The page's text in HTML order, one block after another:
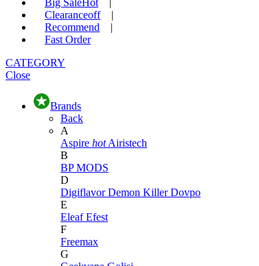
Big SaleHot
|
Clearanceoff
|
Recommend
|
Fast Order
CATEGORY
Close
Brands
Back
A
Aspire hot Airistech
B
BP MODS
D
DigiflavorDemon KillerDovpo
E
EleafEfest
F
Freemax
G